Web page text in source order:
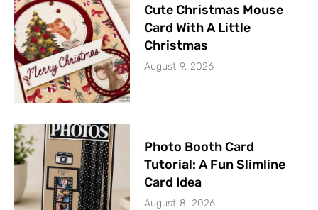
Cute Christmas Mouse
Card With A Little
Christmas
August 9, 2026
Photo Booth Card
Tutorial: A Fun Slimline
Card Idea
August 8, 2026